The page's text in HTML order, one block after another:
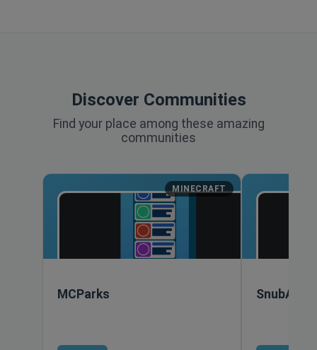
Discover Communities
Find your place among these amazing
communities
MINECRAFT
MCParks